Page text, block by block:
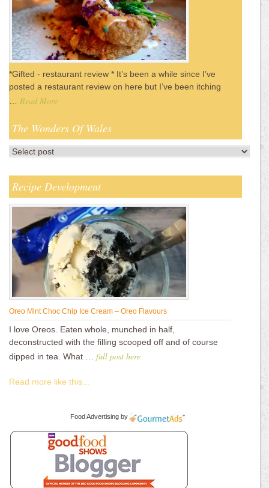
*Gifted - restaurant review * It’s been a while since I’ve
posted a restaurant review on here but I’ve been itching
Read More
The Wonders Of Wales
Recipe Development
Oreo Mint Choc Chip Ice Cream – Oreo Flavours
I love Oreos. Eaten whole, munched in half,
deconstructed with the filling scooped off and of course
dipped in tea. What … full post here
Read more like this...
Food Advertising by